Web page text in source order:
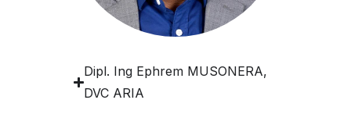
Dipl. Ing Ephrem MUSONERA,
DVC ARIA